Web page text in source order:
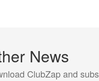
News
ClubZap and